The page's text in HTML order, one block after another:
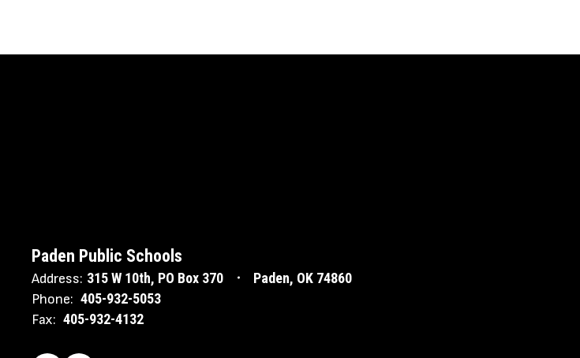
Paden Public Schools
Address: 315 W 10th PO Box 370
Paden, OK 74860
Phone: 405-932-5053
Fax: 405-932-4132